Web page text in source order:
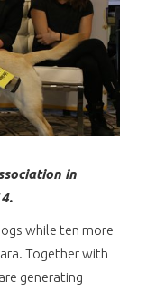
in
while ten more
Together with
generating